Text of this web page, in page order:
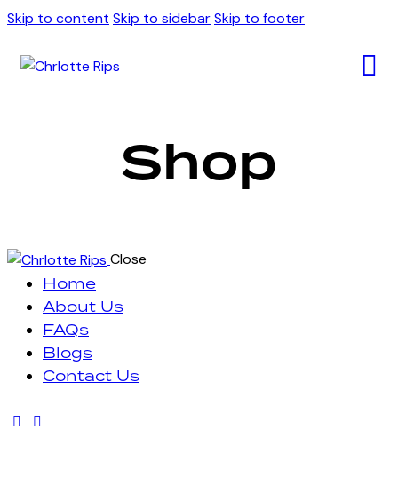
Skip to content Skip to sidebarSkip to footer
Shop
Close
Home
About Us
FAQs
Blogs
Contact Us